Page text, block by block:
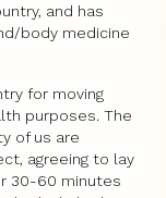
and has
body medicine
for moving
purposes. The
of us are
agreeing to lay
30-60 minutes